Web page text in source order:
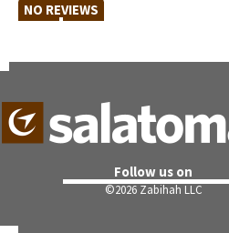
NO REVIEWS
Follow us on
©2026 Zabihah LLC